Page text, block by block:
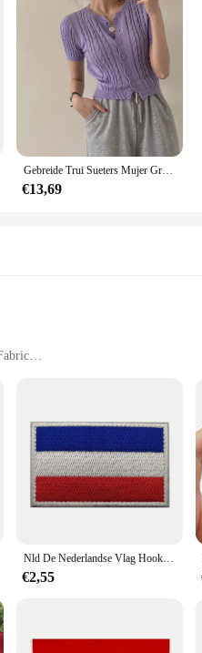
Gebreide Trui Sueters Mujer Groene Korte Mouw Cropped Cardigan Vintage Slanke Tops Twists Truien Vrouwen Y 2K Kleding
€13,69
that marries the comfort of
just sleepwear; they are a
are also about versatility.
night, while the durable
special, these pyjamas are a
customers.
Nld De Nederlandse Vlag Hook Loop Ir Patches Holland Nationaal Embleem Nederlandse Amsterdam Stadssticker
€2,55